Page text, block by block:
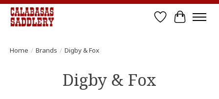
Wish List
Cart
Home / Brands / Digby & Fox
Digby & Fox